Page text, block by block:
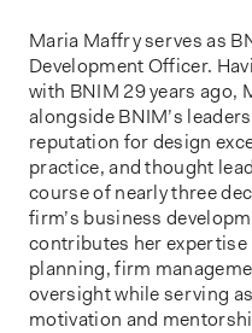
Maria Maffry serves as
Development Officer.
with BNIM 29 years ago,
alongside BNIM’s
reputation for design
practice, and thought
course of nearly three
firm’s business
contributes her
planning, firm
oversight while serving
motivation and